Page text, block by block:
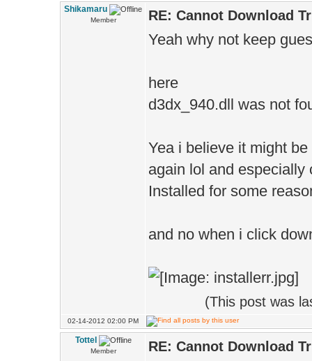
Shikamaru
Member RE: Cannot Download
Yeah why not keep
here
d3dx_940.dll was not
Yea i believe it might
again lol and
Installed for some
and no when i click
(This post was
02-14-2012 02:00 PM
Tottel
Member RE: Cannot Download